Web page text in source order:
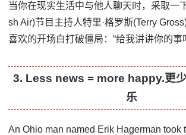
当你在现实生活中与他人聊天时，采取一
sh Air)节目主持人特里·格罗斯(Terry
喜欢的开场白打破僵局：“给我讲讲你的事
3. Less news = more happy.更
乐
An Ohio man named Erik Hagerman took